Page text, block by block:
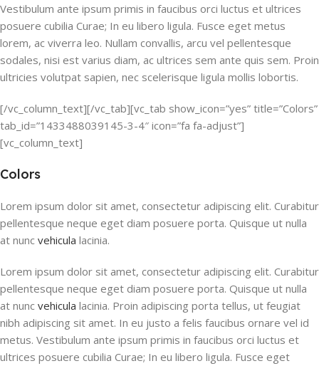
Vestibulum ante ipsum primis in faucibus orci luctus et ultrices
posuere cubilia Curae; In eu libero ligula. Fusce eget metus
lorem, ac viverra leo. Nullam convallis, arcu vel pellentesque
sodales, nisi est varius diam, ac ultrices sem ante quis sem. Proin
ultricies volutpat sapien, nec scelerisque ligula mollis lobortis.
[/vc_column_text][/vc_tab][vc_tab show_icon=”yes” title=”Colors”
tab_id=”1433488039145-3-4″ icon=”fa fa-adjust”]
[vc_column_text]
Colors
Lorem ipsum dolor sit amet, consectetur adipiscing elit. Curabitur
pellentesque neque eget diam posuere porta. Quisque ut nulla
at nunc vehicula lacinia.
Lorem ipsum dolor sit amet, consectetur adipiscing elit. Curabitur
pellentesque neque eget diam posuere porta. Quisque ut nulla
at nunc vehicula lacinia. Proin adipiscing porta tellus, ut feugiat
nibh adipiscing sit amet. In eu justo a felis faucibus ornare vel id
metus. Vestibulum ante ipsum primis in faucibus orci luctus et
ultrices posuere cubilia Curae; In eu libero ligula. Fusce eget